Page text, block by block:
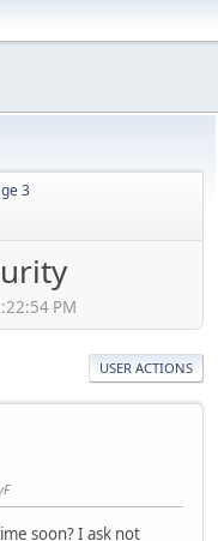
3
PM
USER ACTIONS
soon? I ask not